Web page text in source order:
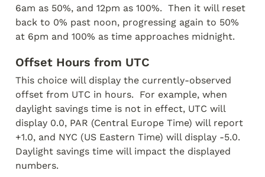
6am as 50%, and 12pm as 100%.  Then it will reset
back to 0% past noon, progressing again to 50%
at 6pm and 100% as time approaches midnight.
Offset Hours from UTC
This choice will display the currently-observed
offset from UTC in hours.  For example, when
daylight savings time is not in effect, UTC will
display 0.0, PAR (Central Europe Time) will report
+1.0, and NYC (US Eastern Time) will display -5.0.
Daylight savings time will impact the displayed
numbers.